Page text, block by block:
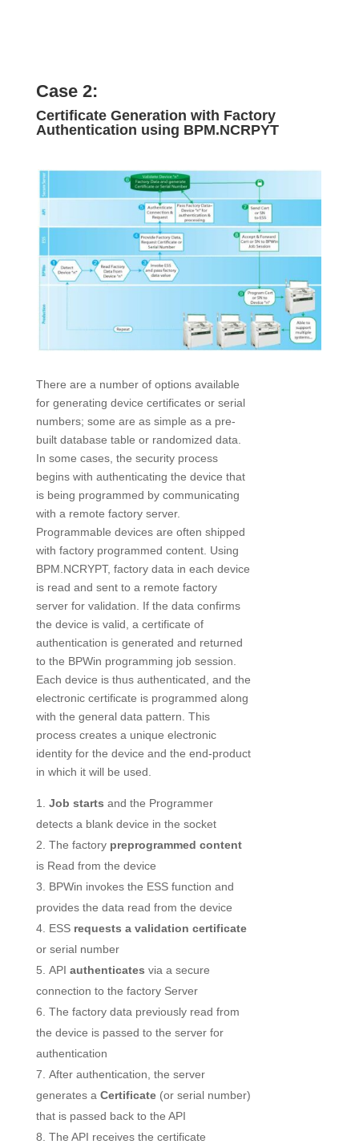
Case 2:
Certificate Generation with Factory
Authentication using BPM.NCRPYT
There are a number of options available
for generating device certificates or serial
numbers; some are as simple as a pre-
built database table or randomized data.
In some cases, the security process
begins with authenticating the device that
is being programmed by communicating
with a remote factory server.
Programmable devices are often shipped
with factory programmed content. Using
BPM.NCRYPT, factory data in each device
is read and sent to a remote factory
server for validation. If the data confirms
the device is valid, a certificate of
authentication is generated and returned
to the BPWin programming job session.
Each device is thus authenticated, and the
electronic certificate is programmed along
with the general data pattern. This
process creates a unique electronic
identity for the device and the end-product
in which it will be used.
Job starts and the Programmer
detects a blank device in the socket
The factory preprogrammed content
is Read from the device
BPWin invokes the ESS function and
provides the data read from the device
ESS requests a validation certificate
or serial number
API authenticates via a secure
connection to the factory Server
The factory data previously read from
the device is passed to the server for
authentication
After authentication, the server
generates a Certificate(or serial number)
that is passed back to the API
The API receives the certificate